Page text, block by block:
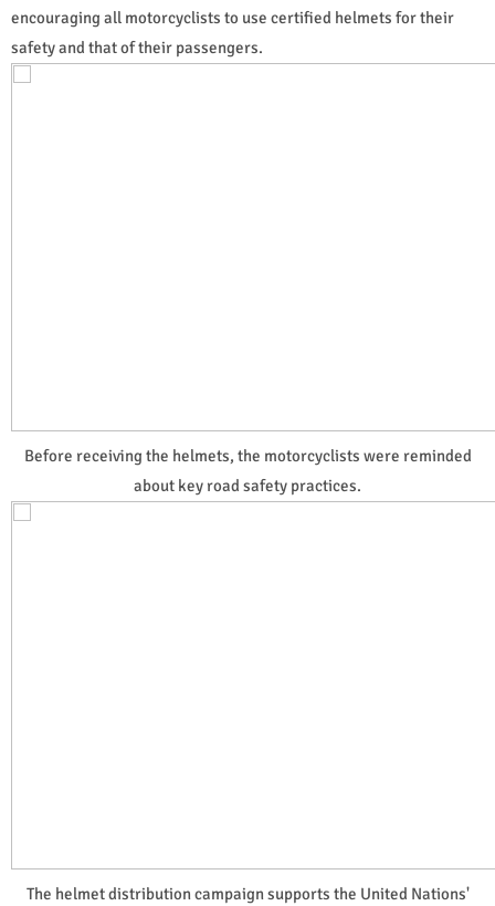
encouraging all motorcyclists to use certified helmets for their
safety and that of their passengers.
Before receiving the helmets, the motorcyclists were reminded
about key road safety practices.
The helmet distribution campaign supports the United Nations'